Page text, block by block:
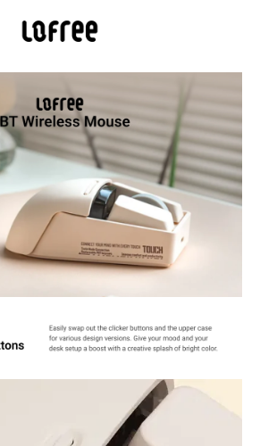
that’s able to pair with up to two devices.
800/1600/2400/3200/4000/Custom
TOUCH keyboard to this wireless mouse.
sticky and skin-friendly texture, is carefully
upper case, ensuring a reliable grip and
on all surfaces including clear glass
featuring high speed dynamic tracking
rate adjustment. Whether for work
Mouse offers an unparallel experience
for longevity, the Touch mouse has a
Li-ion rechargeable battery, ensuring
weeks on a single charge while staying